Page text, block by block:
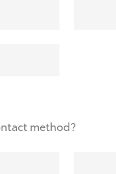
method?